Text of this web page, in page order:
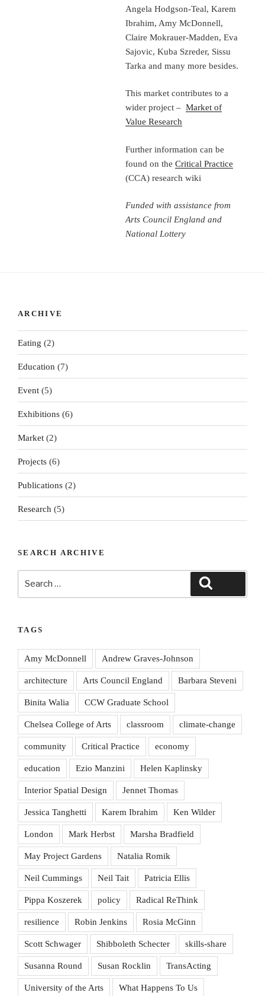
Angela Hodgson-Teal, Karem
Ibrahim, Amy McDonnell,
Claire Mokrauer-Madden, Eva
Sajovic, Kuba Szreder, Sissu
Tarka and many more besides.
This market contributes to a
wider project –Market of
Value Research
Further information can be
found on theCritical Practice
(CCA) research wiki
Funded with assistance from
Arts Council England and
National Lottery
ARCHIVE
Eating (2)
Education (7)
Event (5)
Exhibitions (6)
Market (2)
Projects (6)
Publications (2)
Research (5)
SEARCH ARCHIVE
TAGS
Amy McDonnell Andrew Graves-Johnson
architecture Arts Council England Barbara Steveni
Binita Walia CCW Graduate School
Chelsea College of Arts classroom climate-change
community Critical Practice economy
education Ezio Manzini Helen Kaplinsky
Interior Spatial Design Jennet Thomas
Jessica Tanghetti Karem Ibrahim Ken Wilder
London Mark Herbst Marsha Bradfield
May Project Gardens Natalia Romik
Neil Cummings Neil Tait Patricia Ellis
Pippa Koszerek policy Radical ReThink
resilience Robin Jenkins Rosia McGinn
Scott Schwager Shibboleth Schecter skills-share
Susanna Round Susan Rocklin TransActing
University of the Arts What Happens To Us